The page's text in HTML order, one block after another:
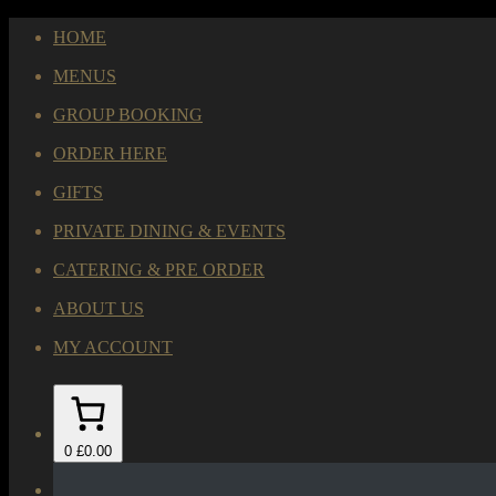
HOME
MENUS
GROUP BOOKING
ORDER HERE
GIFTS
PRIVATE DINING & EVENTS
CATERING & PRE ORDER
ABOUT US
MY ACCOUNT
0 £0.00